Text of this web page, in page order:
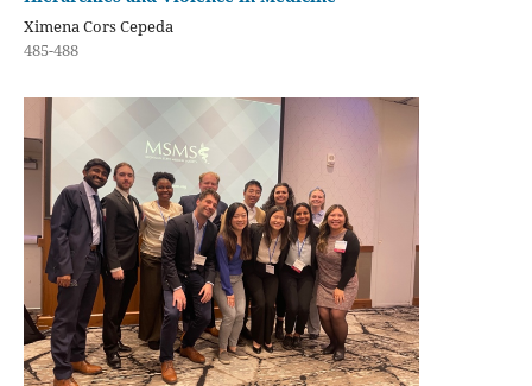
Ximena Cors Cepeda
485-488